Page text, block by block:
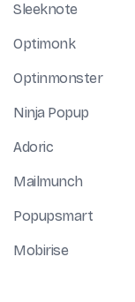
Sleeknote
Optimonk
Optinmonster
Ninja Popup
Adoric
Mailmunch
Popupsmart
Mobirise